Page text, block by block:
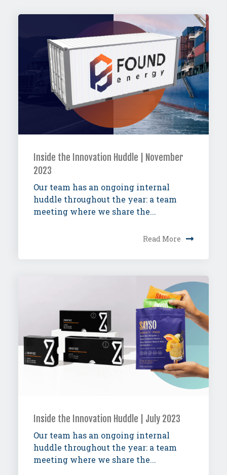
Inside the Innovation Huddle | November
2023
Our team has an ongoing internal
huddle throughout the year: a team
meeting where we share the...
Read More
Inside the Innovation Huddle | July 2023
Our team has an ongoing internal
huddle throughout the year: a team
meeting where we share the...